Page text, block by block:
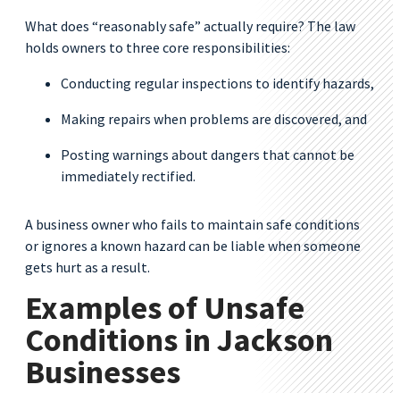
What does “reasonably safe” actually require? The law
holds owners to three core responsibilities:
Conducting regular inspections to identify hazards,
Making repairs when problems are discovered, and
Posting warnings about dangers that cannot be
immediately rectified.
A business owner who fails to maintain safe conditions
or ignores a known hazard can be liable when someone
gets hurt as a result.
Examples of Unsafe
Conditions in Jackson
Businesses